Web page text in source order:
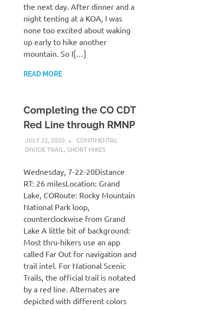
the next day. After dinner and a
night tenting at a KOA, I was
none too excited about waking
up early to hike another
mountain. So I[…]
READ MORE
Completing the CO CDT
Red Line through RMNP
JULY 22, 2020 KAULUA26
CONTINENTAL
DIVIDE TRAIL ,SHORT HIKES
Wednesday, 7-22-20Distance
RT: 26 milesLocation: Grand
Lake, CORoute: Rocky Mountain
National Park loop,
counterclockwise from Grand
Lake A little bit of background:
Most thru-hikers use an app
called Far Out for navigation and
trail intel. For National Scenic
Trails, the official trail is notated
by a red line. Alternates are
depicted with different colors